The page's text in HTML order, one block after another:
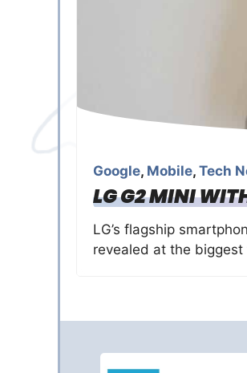
Google, Mobile, Tech
LG G2 MINI
LG’s flagship
revealed at the